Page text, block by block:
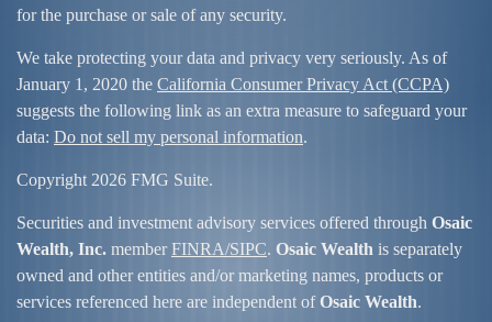
for the purchase or sale of any security.
We take protecting your data and privacy very seriously. As of
January 1, 2020 the California Consumer Privacy Act (CCPA)
suggests the following link as an extra measure to safeguard your
data: Do not sell my personal information.
Copyright 2026 FMG Suite.
Securities and investment advisory services offered through Osaic
Wealth, Inc. member FINRA/SIPC. Osaic Wealth is separately
owned and other entities and/or marketing names, products or
services referenced here are independent ofOsaic Wealth.